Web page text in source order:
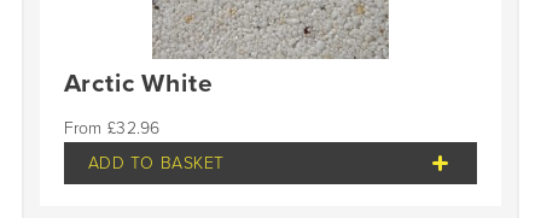
Arctic White
£32.96
ADD TO BASKET